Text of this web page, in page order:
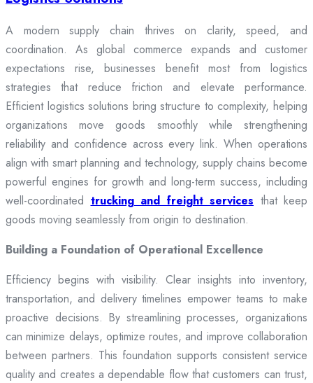
A modern supply chain thrives on clarity, speed, and
coordination. As global commerce expands and customer
expectations rise, businesses benefit most from logistics
strategies that reduce friction and elevate performance.
Efficient logistics solutions bring structure to complexity, helping
organizations move goods smoothly while strengthening
reliability and confidence across every link. When operations
align with smart planning and technology, supply chains become
powerful engines for growth and long-term success, including
well-coordinated trucking and freight services that keep
goods moving seamlessly from origin to destination.
Building a Foundation of Operational Excellence
Efficiency begins with visibility. Clear insights into inventory,
transportation, and delivery timelines empower teams to make
proactive decisions. By streamlining processes, organizations
can minimize delays, optimize routes, and improve collaboration
between partners. This foundation supports consistent service
quality and creates a dependable flow that customers can trust,